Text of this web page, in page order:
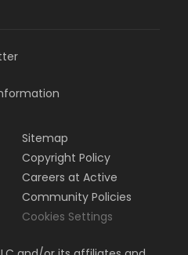
Sitemap
Copyright Policy
Careers at Active
Community Policies
Cookies Settings